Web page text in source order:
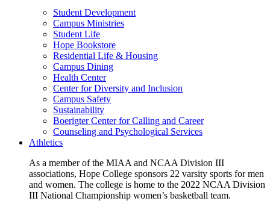
Student Development
Campus Ministries
Student Life
Hope Bookstore
Residential Life & Housing
Campus Dining
Health Center
Center for Diversity and Inclusion
Campus Safety
Sustainability
Boerigter Center for Calling and Career
Counseling and Psychological Services
Athletics
As a member of the MIAA and NCAA Division III
associations, Hope College sponsors 22 varsity sports for men
and women. The college is home to the 2022 NCAA Division
III National Championship women’s basketball team.